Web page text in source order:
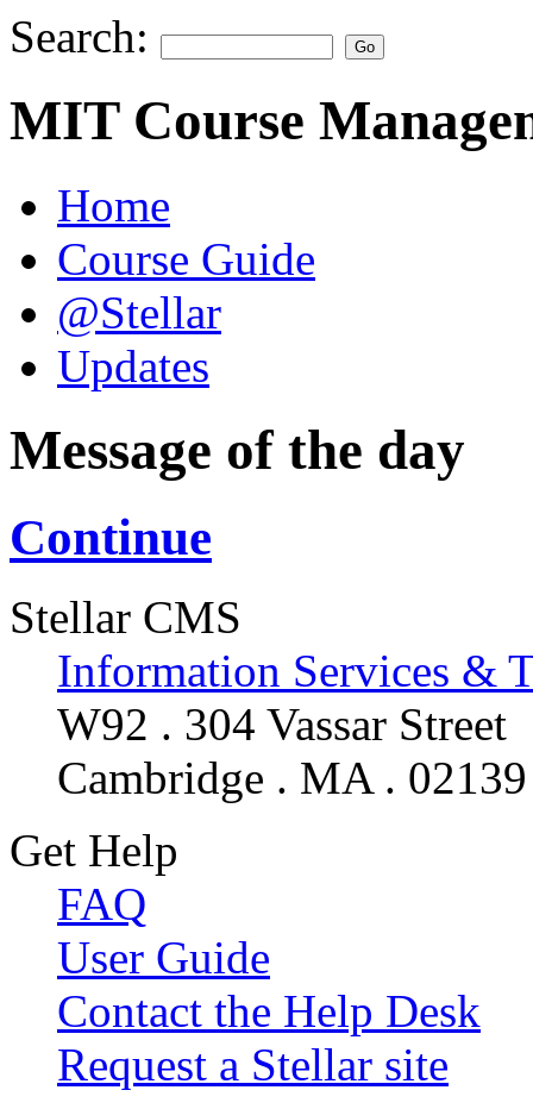
Search:
MIT Course
Home
Course Guide
@Stellar
Updates
Message of the day
Continue
Stellar CMS
Information Services &
W92 . 304 Vassar Street
Cambridge . MA . 02139
Get Help
FAQ
User Guide
Contact the Help Desk
Request a Stellar site